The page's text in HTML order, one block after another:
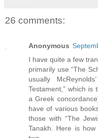
26 comments:
Anonymous
I have quite a few
primarily use “The
usually
Testament,” which is
a Greek
have of various
those with “The
Tanakh. Here is